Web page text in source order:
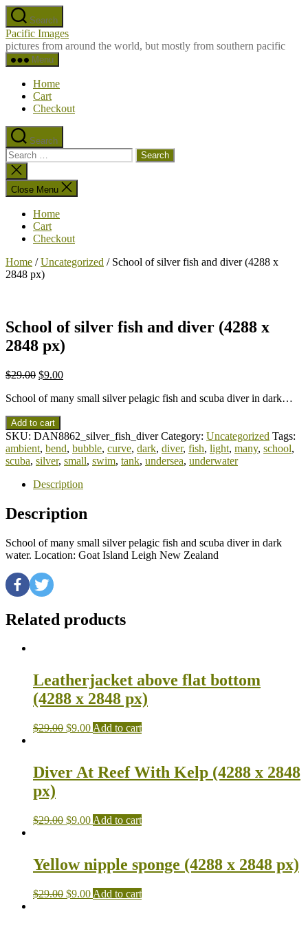
Skip
to
the
content
Search
Pacific Images
pictures from around the world, but mostly from southern pacific
Menu
Home
Cart
Checkout
Search
Search
for:
Close
search
Close Menu
Home
Cart
Checkout
Home /Uncategorized / School of silver fish and diver (4288 x
2848 px)
School of silver fish and diver (4288 x
2848 px)
$29.00 $9.00
School of many small silver pelagic fish and scuba diver in dark…
Add to cart
SKU: DAN8862_silver_fish_diver Category: Uncategorized Tags:
ambient, bend, bubble, curve, dark, diver, fish, light, many, school,
scuba, silver, small, swim, tank, undersea, underwater
Description
Description
School of many small silver pelagic fish and scuba diver in dark
water. Location: Goat Island Leigh New Zealand
Related products
Leatherjacket above flat bottom
(4288 x 2848 px)
$29.00 $9.00 Add to cart
Diver At Reef With Kelp (4288 x 2848
px)
$29.00 $9.00 Add to cart
Yellow nipple sponge (4288 x 2848 px)
$29.00 $9.00 Add to cart